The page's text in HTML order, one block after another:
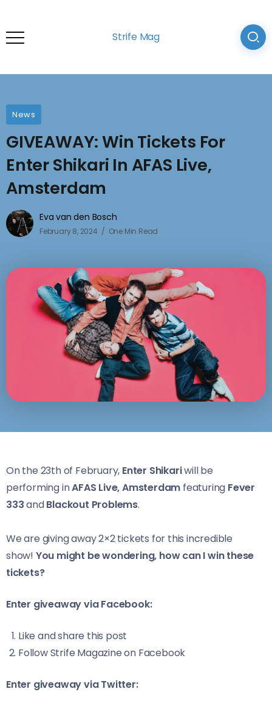
Strife Mag
News
GIVEAWAY: Win Tickets For
Enter Shikari In AFAS Live,
Amsterdam
Eva van den Bosch
February 8, 2024 One Min Read
On the 23th of February, Enter Shikariwill be
performing inAFAS Live, Amsterdam featuring Fever
333andBlackout Problems.
We are giving away 2×2 tickets for this incredible
show! You might be wondering, how can I win these
tickets?
Enter giveaway via Facebook:
Like and share this post
FollowStrife Magazineon Facebook
Enter giveaway via Twitter: